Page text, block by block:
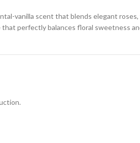
vanilla scent that blends elegant roses,
perfectly balances floral sweetness